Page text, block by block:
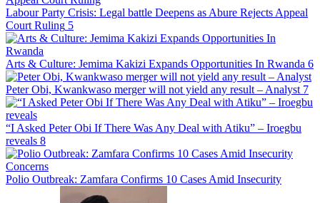
Labour Party Crisis: Legal battle Deepens as Abure Rejects Appeal
Court Ruling 5
Arts & Culture: Jemima Kakizi Expands Opportunities In Rwanda 6
Peter Obi, Kwankwaso merger will not yield any result – Analyst 7
“I Asked Peter Obi If There Was Any Deal with Atiku” – Iroegbu
reveals 8
Polio Outbreak: Zamfara Confirms 10 Cases Amid Insecurity